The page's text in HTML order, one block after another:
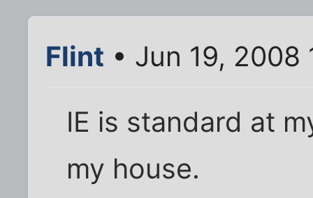
Flint • Jun 19, 2008
IE is standard at
my house.